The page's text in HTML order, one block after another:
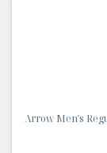
Arrow Men's